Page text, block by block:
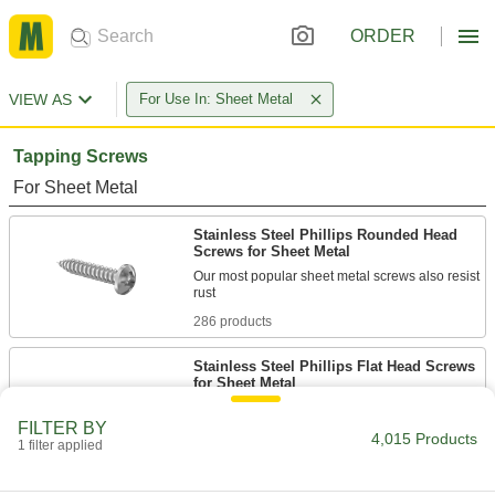
ORDER
VIEW AS For Use In: Sheet Metal
Tapping Screws
For Sheet Metal
Stainless Steel Phillips Rounded Head
Screws for Sheet Metal
Our most popular sheet metal screws also resist
286 products
Stainless Steel Phillips Flat Head Screws
for Sheet Metal
FILTER BY
1 filter applied 4,015 Products